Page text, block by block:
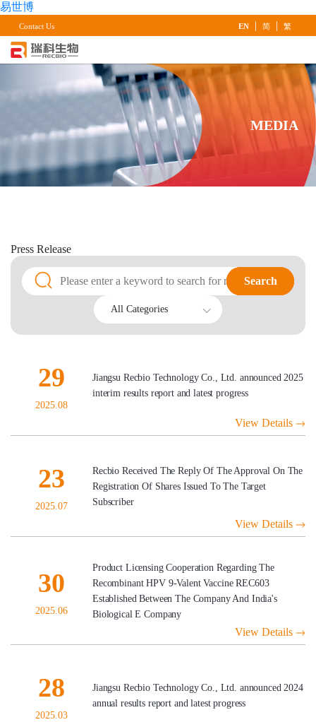
易世博
Contact Us EN | 简 | 繁
MEDIA
Press Release
Search
Search
All Categories
29
2025.08
Jiangsu Recbio Technology Co., Ltd. announced 2025
interim results report and latest progress
View Details
23
2025.07
Recbio Received The Reply Of The Approval On The
Registration Of Shares Issued To The Target
Subscriber
View Details
30
2025.06
Product Licensing Cooperation Regarding The
Recombinant HPV 9-Valent Vaccine REC603
Established Between The Company And India's
Biological E Company
View Details
28
2025.03
Jiangsu Recbio Technology Co., Ltd. announced 2024
annual results report and latest progress